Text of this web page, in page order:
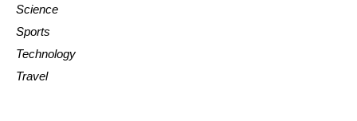
Science
Sports
Technology
Travel